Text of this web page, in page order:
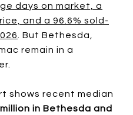
days on market, a
and a 96.6% sold-
. But Bethesda,
remain in a
shows recent median
in Bethesda and